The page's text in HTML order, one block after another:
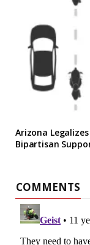
Arizona
Bipartisan
COMMENTS